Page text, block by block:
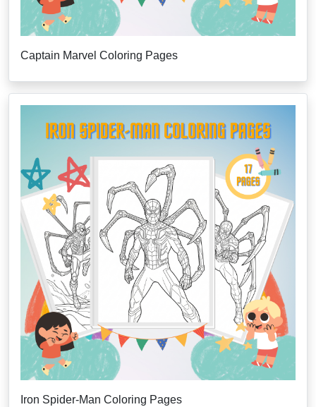
Captain Marvel Coloring Pages
Iron Spider-Man Coloring Pages